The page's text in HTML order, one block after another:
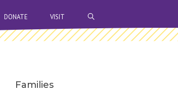
DONATE VISIT
Families